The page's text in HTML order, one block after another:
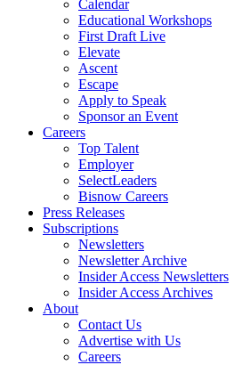
Calendar
Educational Workshops
First Draft Live
Elevate
Ascent
Escape
Apply to Speak
Sponsor an Event
Careers
Top Talent
Employer
SelectLeaders
Bisnow Careers
Press Releases
Subscriptions
Newsletters
Newsletter Archive
Insider Access Newsletters
Insider Access Archives
About
Contact Us
Advertise with Us
Careers